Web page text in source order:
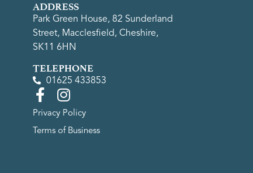
ADDRESS
Park Green House, 82 Sunderland
Street, Macclesfield, Cheshire,
SK11 6HN
TELEPHONE
01625 433853
Privacy Policy
Terms of Business